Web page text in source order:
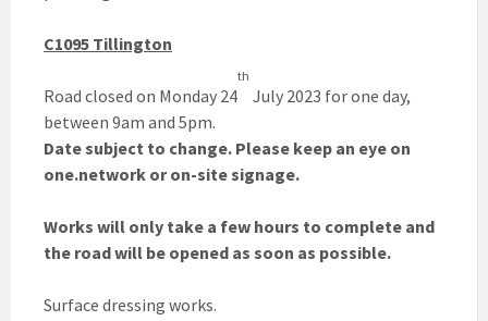
C1095 Tillington
Road closed on Monday 24
th
July 2023 for one day,
between 9am and 5pm.
Date subject to change. Please keep an eye on
one.network or on-site signage.
Works will only take a few hours to complete and
the road will be opened as soon as possible.
Surface dressing works.